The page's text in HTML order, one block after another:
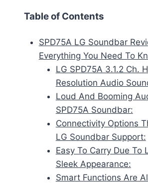
Table of Contents
SPD75A LG Soundbar
Everything You Need To
LG SPD75A 3.1.2 Ch.
Resolution Audio
Loud And Booming
SPD75A Soundbar:
Connectivity Options
LG Soundbar Support:
Easy To Carry Due To
Sleek Appearance:
Smart Functions Are